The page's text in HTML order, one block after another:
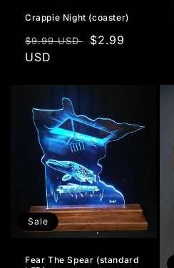
Crappie Night (coaster)
Regular
price
$9.99 USD
Sale
$2.99
USD
Sale
Fear The Spear (standard